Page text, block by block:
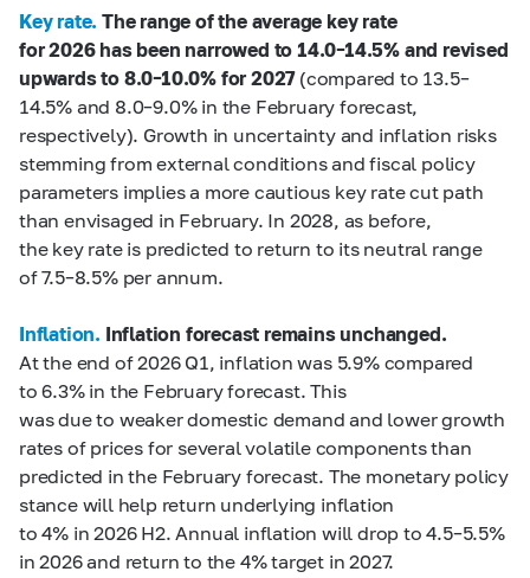
Key rate. The range of the average key rate
for 2026 has been narrowed to 14.0–14.5% and revised
upwards to 8.0–10.0% for 2027(compared to 13.5–
14.5% and 8.0–9.0% in the February forecast,
respectively). Growth in uncertainty and inflation risks
stemming from external conditions and fiscal policy
parameters implies a more cautious key rate cut path
than envisaged in February. In 2028, as before,
the key rate is predicted to return to its neutral range
of 7.5–8.5% per annum.
Inflation. Inflation forecast remains unchanged.
At the end of 2026 Q1, inflation was 5.9% compared
to 6.3% in the February forecast. This
was due to weaker domestic demand and lower growth
rates of prices for several volatile components than
predicted in the February forecast. The monetary policy
stance will help return underlying inflation
to 4% in 2026 H2. Annual inflation will drop to 4.5–5.5%
in 2026 and return to the 4% target in 2027.